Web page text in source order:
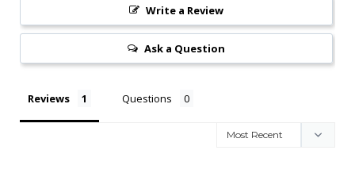
Write a Review
Ask a Question
Reviews Questions